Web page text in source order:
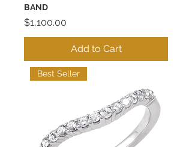
BAND
Price
$1,100.00
Add to Cart
Best Seller